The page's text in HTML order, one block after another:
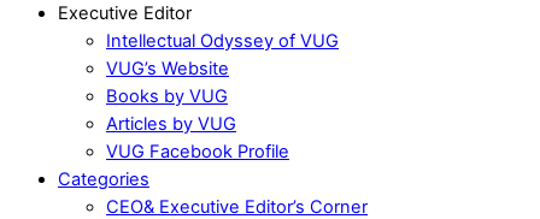
Executive Editor
Intellectual Odyssey of VUG
VUG’s Website
Books by VUG
Articles by VUG
VUG Facebook Profile
Categories
CEO& Executive Editor’s Corner